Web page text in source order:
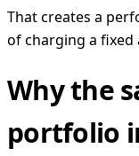
That creates a
of charging a fixed
Why the
portfolio